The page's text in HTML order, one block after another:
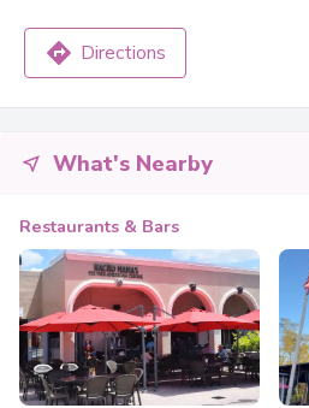
Directions
What's Nearby
Restaurants & Bars